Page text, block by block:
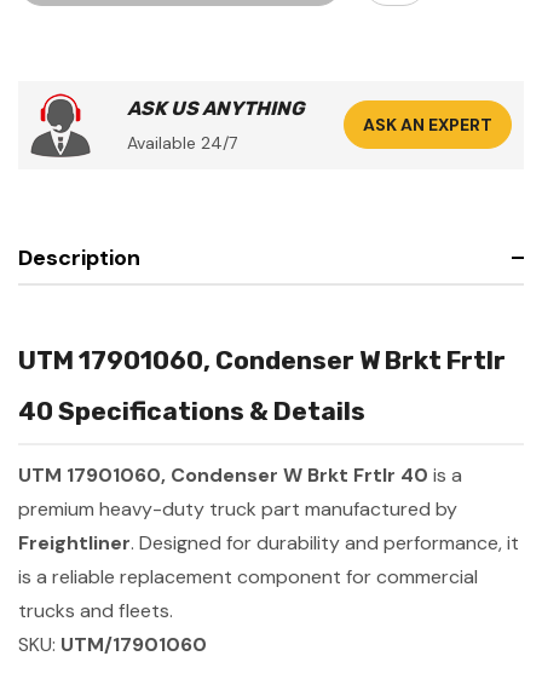
ASK US ANYTHING
Available 24/7
ASK AN EXPERT
Description
UTM 17901060, Condenser W Brkt Frtlr
40 Specifications & Details
UTM 17901060, Condenser W Brkt Frtlr 40 is a
premium heavy-duty truck part manufactured by
Freightliner. Designed for durability and performance, it
is a reliable replacement component for commercial
trucks and fleets.
SKU: UTM/17901060